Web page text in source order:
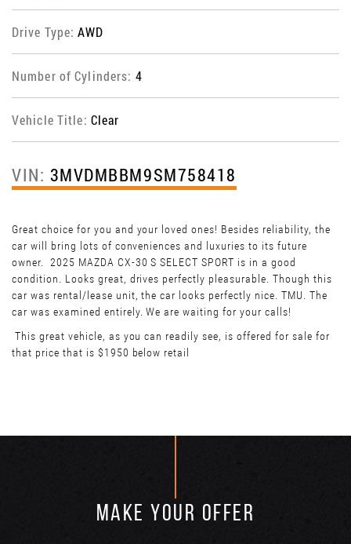
Drive Type:AWD
Number of Cylinders: 4
Vehicle Title: Clear
VIN: 3MVDMBBM9SM758418
Great choice for you and your loved ones! Besides reliability, the
car will bring lots of conveniences and luxuries to its future
owner. 2025 MAZDA CX-30 S SELECT SPORT is in a good
condition. Looks great, drives perfectly pleasurable. Though this
car was rental/lease unit, the car looks perfectly nice. TMU. The
car was examined entirely. We are waiting for your calls!
This great vehicle, as you can readily see, is offered for sale for
that price that is $1950 below retail
MAKE YOUR OFFER